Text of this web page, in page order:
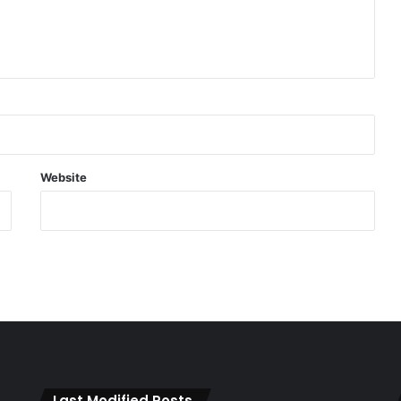
Website